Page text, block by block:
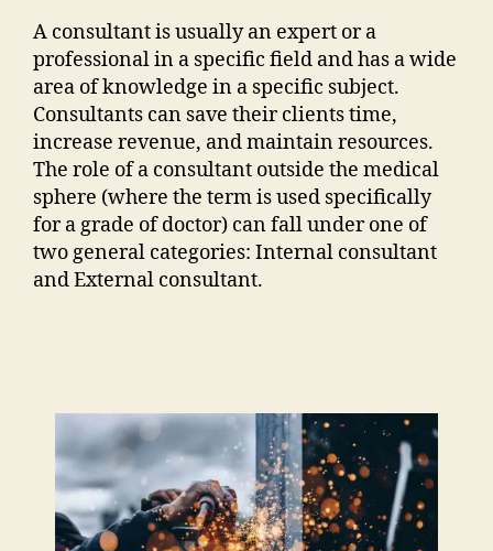
A consultant is usually an expert or a
professional in a specific field and has a wide
area of knowledge in a specific subject.
Consultants can save their clients time,
increase revenue, and maintain resources.
The role of a consultant outside the medical
sphere (where the term is used specifically
for a grade of doctor) can fall under one of
two general categories: Internal consultant
and External consultant.